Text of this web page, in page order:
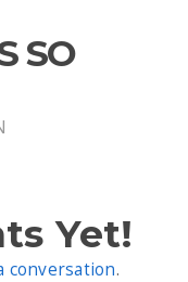
SO
Yet!
conversation.